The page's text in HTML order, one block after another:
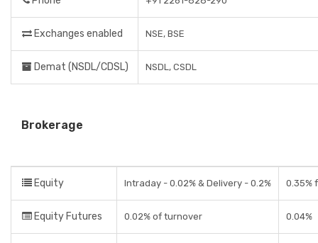
Exchanges enabled NSE, BSE
Demat (NSDL/CDSL) NSDL, CSDL
Brokerage
Equity Intraday - 0.02% & Delivery - 0.2% 0.35%
Equity Futures 0.02% of turnover 0.04%